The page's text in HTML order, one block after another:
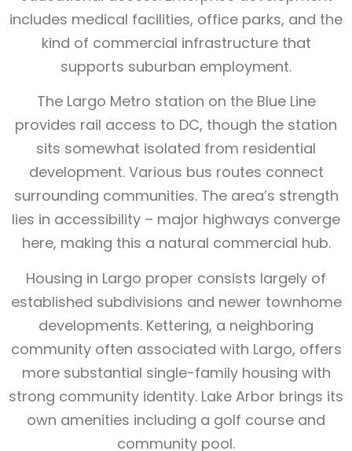
includes medical facilities, office parks, and the
kind of commercial infrastructure that
supports suburban employment.
The Largo Metro station on the Blue Line
provides rail access to DC, though the station
sits somewhat isolated from residential
development. Various bus routes connect
surrounding communities. The area’s strength
lies in accessibility – major highways converge
here, making this a natural commercial hub.
Housing in Largo proper consists largely of
established subdivisions and newer townhome
developments. Kettering, a neighboring
community often associated with Largo, offers
more substantial single-family housing with
strong community identity. Lake Arbor brings its
own amenities including a golf course and
community pool.